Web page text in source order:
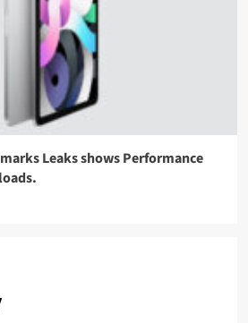
Leaks shows Performance